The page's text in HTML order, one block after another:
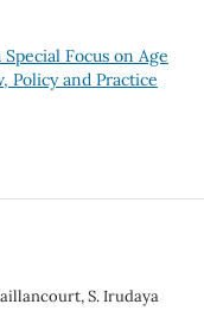
Focus on Age
Policy and Practice
S. Irudaya